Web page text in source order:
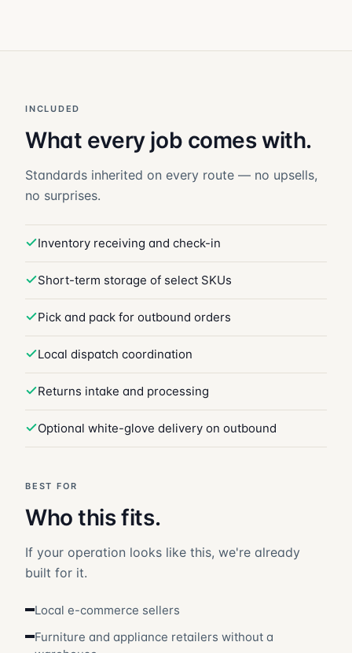
INCLUDED
What every job comes with.
Standards inherited on every route — no upsells,
no surprises.
Inventory receiving and check-in
Short-term storage of select SKUs
Pick and pack for outbound orders
Local dispatch coordination
Returns intake and processing
Optional white-glove delivery on outbound
BEST FOR
Who this fits.
If your operation looks like this, we're already
built for it.
Local e-commerce sellers
Furniture and appliance retailers without a